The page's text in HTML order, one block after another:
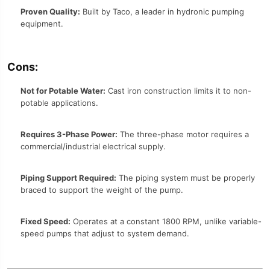
Proven Quality: Built by Taco, a leader in hydronic pumping
equipment.
Cons:
Not for Potable Water: Cast iron construction limits it to non-
potable applications.
Requires 3-Phase Power: The three-phase motor requires a
commercial/industrial electrical supply.
Piping Support Required: The piping system must be properly
braced to support the weight of the pump.
Fixed Speed: Operates at a constant 1800 RPM, unlike variable-
speed pumps that adjust to system demand.